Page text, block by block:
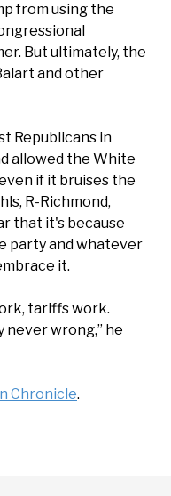
from using the
But ultimately, the
and other
Republicans in
allowed the White
if it bruises the
R-Richmond,
that it's because
party and whatever
it.
tariffs work.
never wrong,” he
Chronicle.